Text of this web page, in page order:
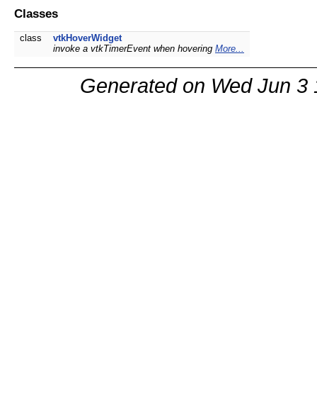
Classes
class
vtkHoverWidget
invoke a vtkTimerEvent when hovering More...
Generated on Wed Jun